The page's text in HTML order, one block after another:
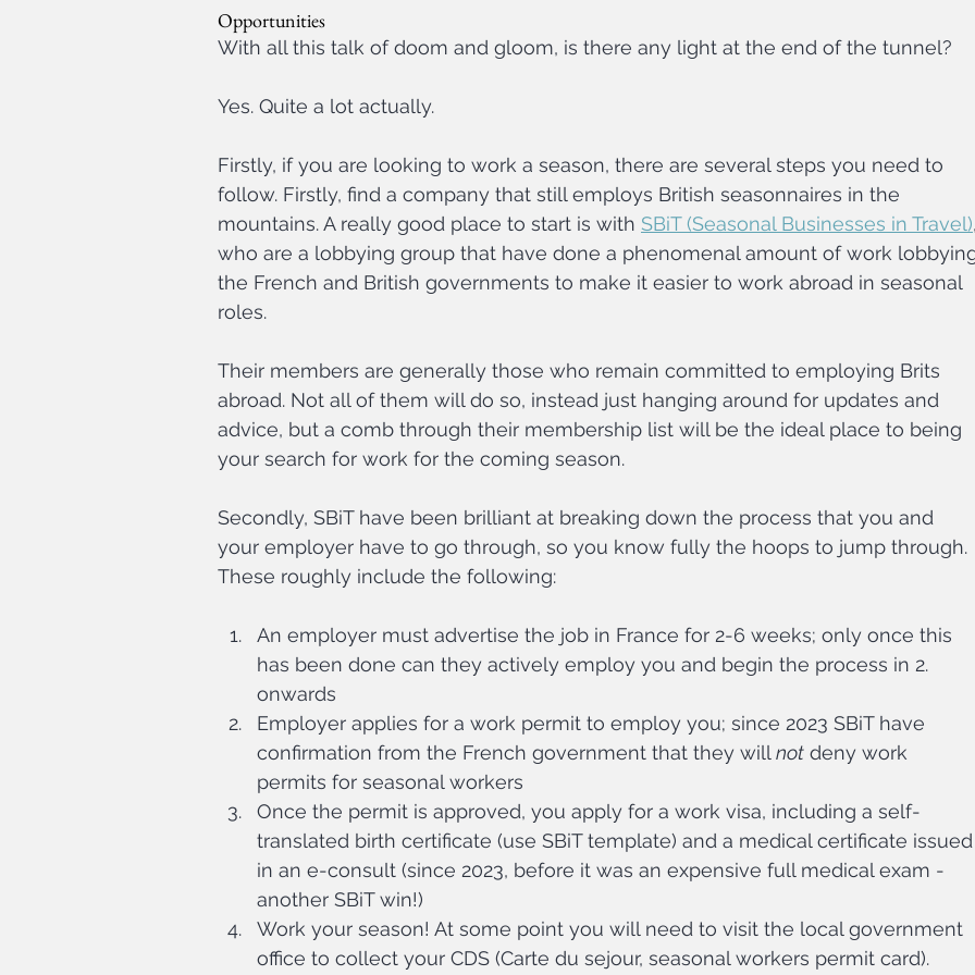
Opportunities
With all this talk of doom and gloom, is there any light at the end of the tunnel?
Yes. Quite a lot actually.
Firstly, if you are looking to work a season, there are several steps you need to
follow. Firstly, find a company that still employs British seasonnaires in the
mountains. A really good place to start is with SBiT (Seasonal Businesses in Travel)
who are a lobbying group that have done a phenomenal amount of work
the French and British governments to make it easier to work abroad in seasonal
roles.
Their members are generally those who remain committed to employing Brits
abroad. Not all of them will do so, instead just hanging around for updates and
advice, but a comb through their membership list will be the ideal place to being
your search for work for the coming season.
Secondly, SBiT have been brilliant at breaking down the process that you and
your employer have to go through, so you know fully the hoops to jump through.
These roughly include the following:
An employer must advertise the job in France for 2-6 weeks; only once this
has been done can they actively employ you and begin the process in 2.
onwards
Employer applies for a work permit to employ you; since 2023 SBiT have
confirmation from the French government that they will not deny work
permits for seasonal workers
Once the permit is approved, you apply for a work visa, including a self-
translated birth certificate (use SBiT template) and a medical certificate
in an e-consult (since 2023, before it was an expensive full medical exam -
another SBiT win!)
Work your season! At some point you will need to visit the local government
office to collect your CDS (Carte du sejour, seasonal workers permit card).